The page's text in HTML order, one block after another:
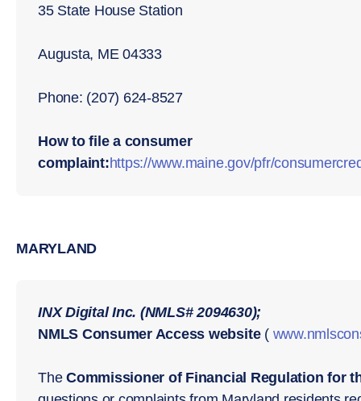
35 State House Station
Augusta, ME 04333
Phone: (207) 624-8527
How to file a consumer
complaint:https://www.maine.gov/pfr/
MARYLAND
INX Digital Inc. (NMLS# 2094630);
NMLS Consumer Access website (
TheCommissioner of Financial Regulation for